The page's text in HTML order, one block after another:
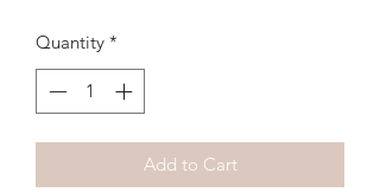
Quantity *
Add to Cart